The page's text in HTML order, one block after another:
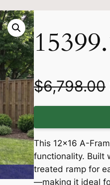
$6,798.00
This 12×16 A-
functionality. Built
treated ramp for
—making it ideal